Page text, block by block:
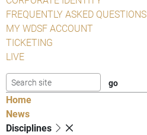
FREQUENTLY ASKED QUESTIONS
MY WDSF ACCOUNT
TICKETING
LIVE
Home
News
Disciplines